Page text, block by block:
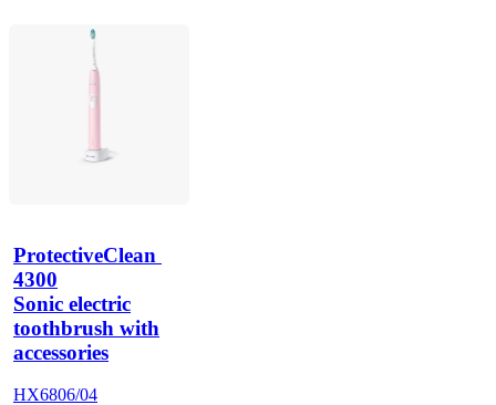
ProtectiveClean
4300
Sonic electric
toothbrush with
accessories
HX6806/04